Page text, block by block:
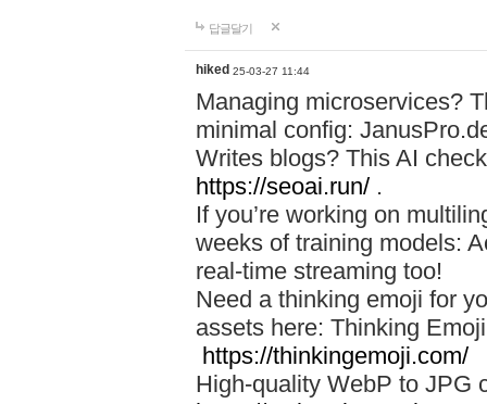
답글달기
hiked 25-03-27 11:44
Managing microservices?
minimal config:
Writes blogs? This AI
https://seoai.run/ .
If you’re working on
weeks of training models:
real-time streaming too!
Need a thinking emoji for
assets here: Thinking
https://thinkingemoji.com/
High-quality WebP to JPG